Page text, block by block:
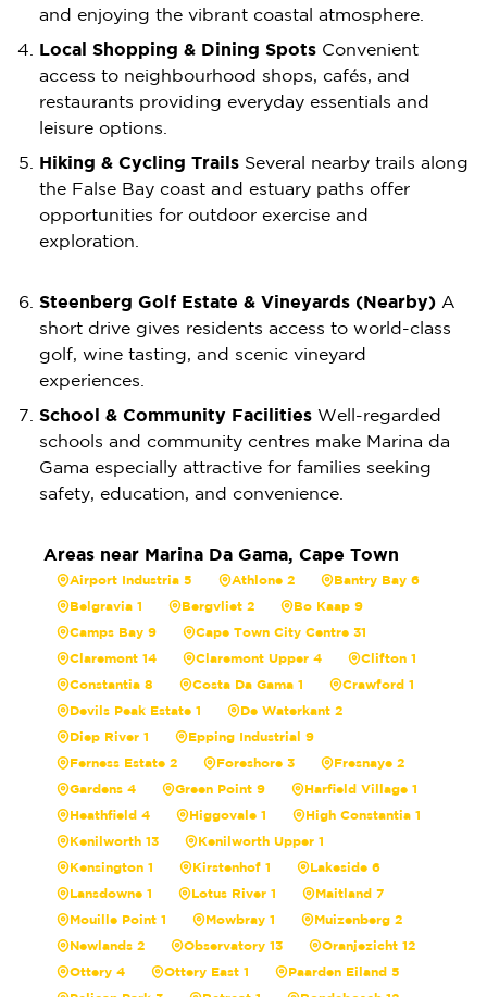
and enjoying the vibrant coastal atmosphere.
Local Shopping & Dining Spots Convenient
access to neighbourhood shops, cafés, and
restaurants providing everyday essentials and
leisure options.
Hiking & Cycling Trails Several nearby trails along
the False Bay coast and estuary paths offer
opportunities for outdoor exercise and
exploration.
Steenberg Golf Estate & Vineyards (Nearby) A
short drive gives residents access to world-class
golf, wine tasting, and scenic vineyard
experiences.
School & Community Facilities Well-regarded
schools and community centres make Marina da
Gama especially attractive for families seeking
safety, education, and convenience.
Areas near Marina Da Gama, Cape Town
Airport Industria 5 Athlone 2
Bantry Bay 6
Belgravia 1
Bergvliet 2
Bo Kaap 9
Camps Bay 9
Cape Town City Centre 31
Claremont 14
Claremont Upper 4
Clifton 1
Constantia 8
Costa Da Gama 1
Crawford 1
Devils Peak Estate 1
De Waterkant 2
Diep River 1
Epping Industrial 9
Ferness Estate 2
Foreshore 3
Fresnaye 2
Gardens 4
Green Point 9
Harfield Village 1
Heathfield 4
Higgovale 1
High Constantia 1
Kenilworth 13
Kenilworth Upper 1
Kensington 1
Kirstenhof 1
Lakeside 6
Lansdowne 1
Lotus River 1
Maitland 7
Mouille Point 1
Mowbray 1
Muizenberg 2
Newlands 2
Observatory 13
Oranjezicht 12
Ottery 4
Ottery East 1
Paarden Eiland 5